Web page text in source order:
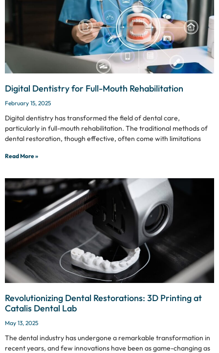
Digital Dentistry for Full-Mouth Rehabilitation
February 15, 2025
Digital dentistry has transformed the field of dental care,
particularly in full-mouth rehabilitation. The traditional methods of
dental restoration, though effective, often come with limitations
Read More »
Revolutionizing Dental Restorations: 3D Printing at
Catalis Dental Lab
May 13, 2025
The dental industry has undergone a remarkable transformation in
recent years, and few innovations have been as game-changing as